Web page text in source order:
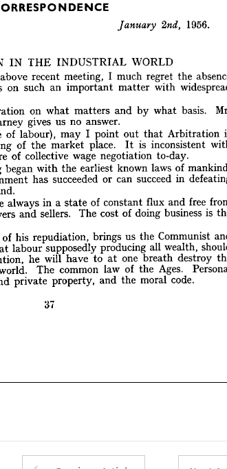
CORRESPONDENCE
January 2nd,
1956.
ARBITRATION IN THE INDUSTRIAL WORLD
above recent meeting, I much regret the
discussions on an important matter with
what matters and by what basis.
gives us no answer.
price of labour), may point out that
haggling of the market place. It is inconsistent
failure of collective wage to-day.
fixing the earliest known laws of
government has or can succeed in
demand.
be always a state of constant flux and free
buyers sellers. The cost of doing business is
of his repudiation, brings us the Communist
that labour supposedly producing all wealth,
he will have to at one breath destroy
The common law of the Ages.
private property, and the moral code.
37
CORRESPONDENCE
January 2nd, 1956.
above recent meeting, I much regret the absence
on such an important matter with widespread
matters and by what basis. Mr.
of labour), may I point out that Arbitration is
of the market place. It
of collective wage negotiation to-day.
began with the earliest known laws of mankind.
has succeeded or can succeed in defeating
be always in a state of constant flux and free from
and sellers. The cost of doing business is the
of his repudiation, brings us the Communist and
labour supposedly producing all wealth, should
he will have to at one breath destroy the
and private property, and the moral code.
37